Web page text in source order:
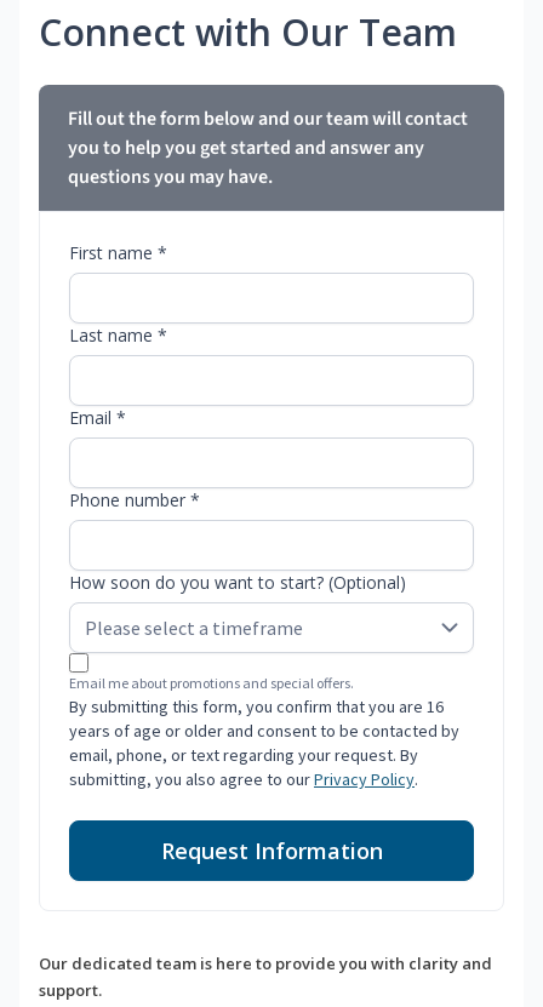
Connect with Our Team
Fill out the form below and our team will contact
you to help you get started and answer any
questions you may have.
First name *
Last name *
Email *
Phone number *
How soon do you want to start? (Optional)
Email me about promotions and special offers.
By submitting this form, you confirm that you are 16
years of age or older and consent to be contacted by
email, phone, or text regarding your request. By
submitting, you also agree to ourPrivacy Policy.
Request Information
Our dedicated team is here to provide you with clarity and
support.